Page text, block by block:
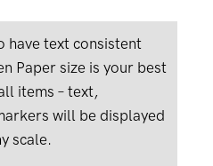
have text consistent
Paper size is your best
items – text,
will be displayed
scale.